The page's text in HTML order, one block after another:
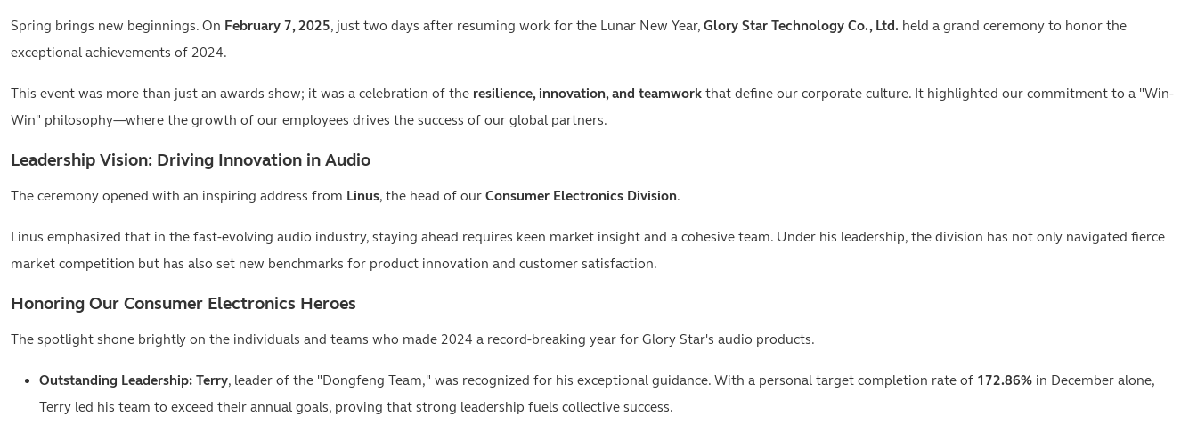
Spring brings new beginnings. On February 7, 2025, just two days after resuming work for the Lunar New Year, Glory Star Technology Co., Ltd. held a grand ceremony to honor the
exceptional achievements of 2024.
This event was more than just an awards show; it was a celebration of the resilience, innovation, and teamwork that define our corporate culture. It highlighted our commitment to a "Win-
Win" philosophy—where the growth of our employees drives the success of our global partners.
Leadership Vision: Driving Innovation in Audio
The ceremony opened with an inspiring address from Linus, the head of our Consumer Electronics Division.
Linus emphasized that in the fast-evolving audio industry, staying ahead requires keen market insight and a cohesive team. Under his leadership, the division has not only navigated fierce
market competition but has also set new benchmarks for product innovation and customer satisfaction.
Honoring Our Consumer Electronics Heroes
The spotlight shone brightly on the individuals and teams who made 2024 a record-breaking year for Glory Star's audio products.
Outstanding Leadership: Terry, leader of the "Dongfeng Team," was recognized for his exceptional guidance. With a personal target completion rate of 172.86% in December alone,
Terry led his team to exceed their annual goals, proving that strong leadership fuels collective success.